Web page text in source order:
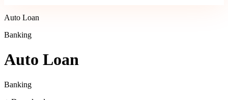
Auto Loan
Banking
Auto Loan
Banking